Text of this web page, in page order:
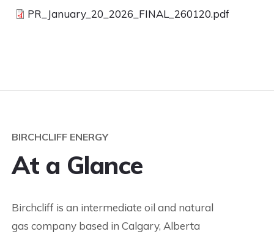
PR_January_20_2026_FINAL_260120.pdf
BIRCHCLIFF ENERGY
At a Glance
Birchcliff is an intermediate oil and natural
gas company based in Calgary, Alberta